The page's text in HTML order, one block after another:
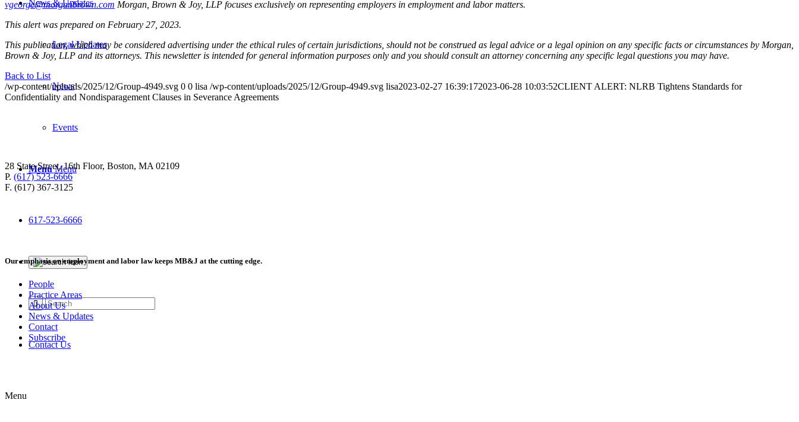
News & Updates
Legal Updates
News
Events
Menu Menu
617-523-6666
Contact Us
Menu
vgeorge@morganbrown.com Morgan, Brown & Joy, LLP focuses exclusively on representing employers in employment and labor matters.
This alert was prepared on February 27, 2023.
This publication, which may be considered advertising under the ethical rules of certain jurisdictions, should not be construed as legal advice or a legal opinion on any specific facts or circumstances by Morgan,
Brown & Joy, LLP and its attorneys. This newsletter is intended for general information purposes only and you should consult an attorney concerning any specific legal questions you may have.
Back to List
/wp-content/uploads/2025/12/Group-4949.svg 0 0 lisa /wp-content/uploads/2025/12/Group-4949.svg lisa2023-02-27 16:39:172023-06-28 10:03:52CLIENT ALERT: NLRB Tightens Standards for
Confidentiality and Nondisparagement Clauses in Severance Agreements
28 State Street, 16th Floor, Boston, MA 02109
P. (617) 523-6666
F. (617) 367-3125
Our emphasis on employment and labor law keeps MB&J at the cutting edge.
People
Practice Areas
About Us
News & Updates
Contact
Subscribe